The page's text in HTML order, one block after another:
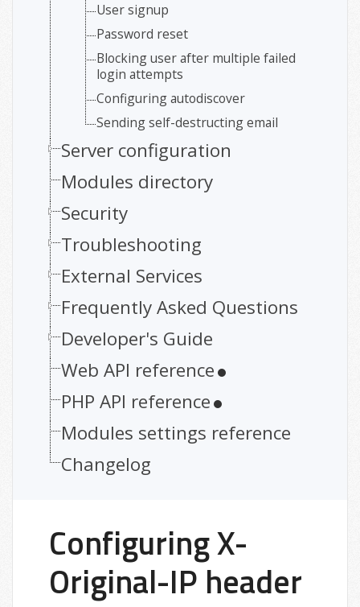
User signup
Password reset
Blocking user after multiple failed
login attempts
Configuring autodiscover
Sending self-destructing email
Server configuration
Modules directory
Security
Troubleshooting
External Services
Frequently Asked Questions
Developer's Guide
Web API reference
PHP API reference
Modules settings reference
Changelog
Configuring X-
Original-IP header